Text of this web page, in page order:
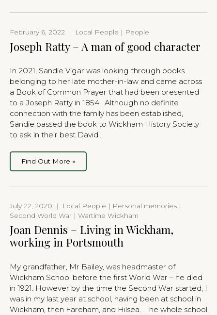
February 6, 2022 | Local People | People
Joseph Ratty – A man of good character
In 2021, Sandie Vigar was looking through books
belonging to her late mother-in-law and came across
a Book of Common Prayer that had been presented
to a Joseph Ratty in 1854. Although no definite
connection with the family has been established,
Sandie passed the book to Wickham History Society
to ask in their best David…
Find Out More »
July 22, 2020 |
Local People | Personal memories |
Second World War | Wartime Wickham
Joan Dennis – Living in Wickham,
working in Portsmouth
My grandfather, Mr Bailey, was headmaster of
Wickham School before the first World War – he died
in 1921. However by the time the Second War started, I
was in my last year at school, having been at school in
Wickham, then Fareham, and Hilsea. The whole school